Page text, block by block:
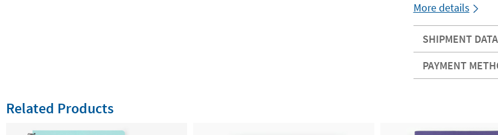
More details
SHIPMENT DATA
PAYMENT
Related Products